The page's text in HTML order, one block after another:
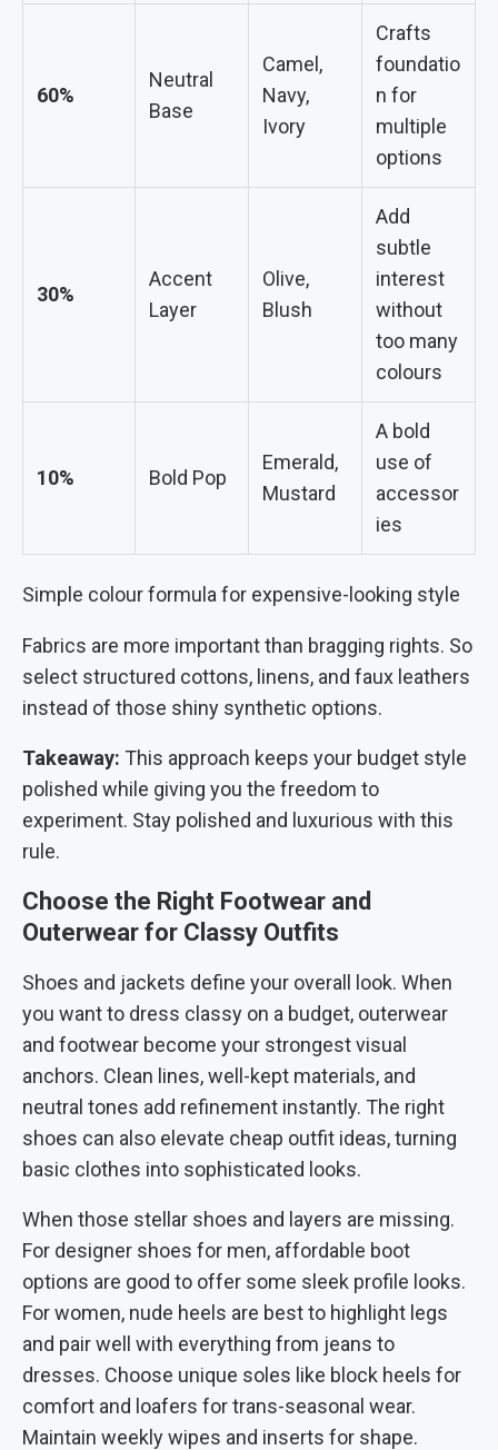
60%
Neutral
Base
Camel,
Navy,
Ivory
Crafts
foundatio
n for
multiple
options
30%
Accent
Layer
Olive,
Blush
Add
subtle
interest
without
too many
colours
10% Bold Pop
Emerald,
Mustard
A bold
use of
accessor
ies
Simple colour formula for expensive-looking style
Fabrics are more important than bragging rights. So
select structured cottons, linens, and faux leathers
instead of those shiny synthetic options.
Takeaway: This approach keeps your budget style
polished while giving you the freedom to
experiment. Stay polished and luxurious with this
rule.
Choose the Right Footwear and
Outerwear for Classy Outfits
Shoes and jackets define your overall look. When
you want to dress classy on a budget, outerwear
and footwear become your strongest visual
anchors. Clean lines, well-kept materials, and
neutral tones add refinement instantly. The right
shoes can also elevate cheap outfit ideas, turning
basic clothes into sophisticated looks.
When those stellar shoes and layers are missing.
For designer shoes for men, affordable boot
options are good to offer some sleek profile looks.
For women, nude heels are best to highlight legs
and pair well with everything from jeans to
dresses. Choose unique soles like block heels for
comfort and loafers for trans-seasonal wear.
Maintain weekly wipes and inserts for shape.